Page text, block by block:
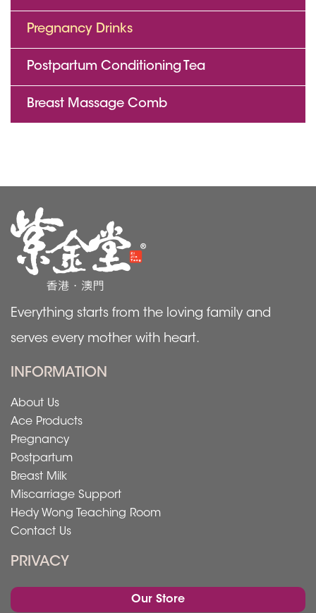
Pregnancy Drinks
Postpartum Conditioning Tea
Breast Massage Comb
Everything starts from the loving family and
serves every mother with heart.
INFORMATION
About Us
Ace Products
Pregnancy
Postpartum
Breast Milk
Miscarriage Support
Hedy Wong Teaching Room
Contact Us
PRIVACY
Our Store